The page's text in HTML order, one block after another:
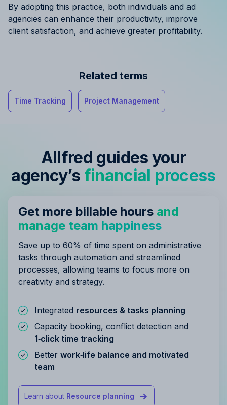
By adopting this practice, both individuals and ad
agencies can enhance their productivity, improve
client satisfaction, and achieve greater profitability.
Related terms
Time Tracking Project Management
Allfred guides your
agency’s financial process
Get more billable hours and
manage team happiness
Save up to 60% of time spent on administrative
tasks through automation and streamlined
processes, allowing teams to focus more on
creativity and strategy.
Integrated resources & tasks planning
Capacity booking, conflict detection and
1‑click time tracking
Better work‑life balance and motivated
team
Learn about Resource planning